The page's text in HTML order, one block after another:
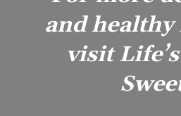
and healthy
visit